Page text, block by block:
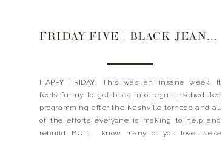
FRIDAY FIVE | BLACK JEANS + STEAMER + TANNING DROPS
HAPPY FRIDAY! This was an insane week. It
feels funny to get back into regular scheduled
programming after the Nashville tornado and all
of the efforts everyone is making to help and
rebuild. BUT, I know many of you love these